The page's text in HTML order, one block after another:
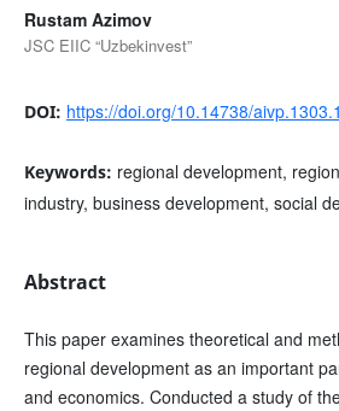
Rustam Azimov
JSC EIIC “Uzbekinvest”
DOI: https://doi.org/10.14738/
Keywords: regional development,
industry, business development, social
Abstract
This paper examines theoretical and
regional development as an important
and economics. Conducted a study of